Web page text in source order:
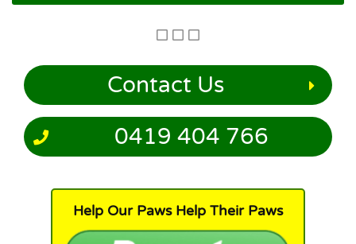
Contact Us
0419 404 766
Help Our Paws Help Their Paws